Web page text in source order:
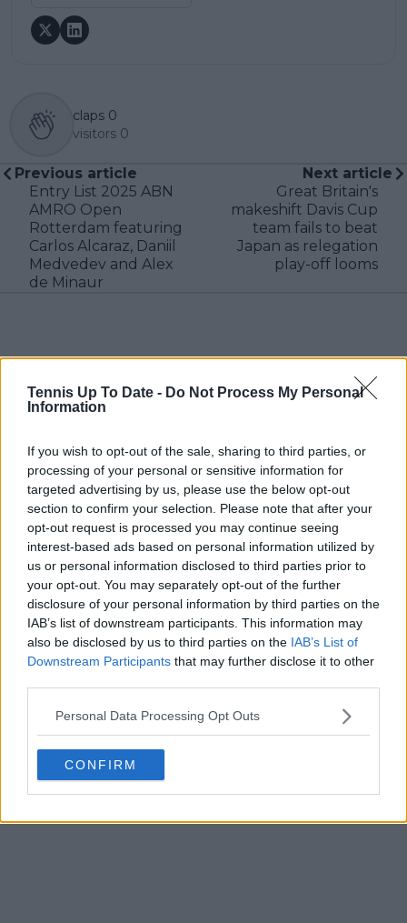
Tennis Up To Date - Do Not Process My Personal
Information
If you wish to opt-out of the sale, sharing to third parties, or
processing of your personal or sensitive information for
targeted advertising by us, please use the below opt-out
section to confirm your selection. Please note that after your
opt-out request is processed you may continue seeing
interest-based ads based on personal information utilized by
us or personal information disclosed to third parties prior to
your opt-out. You may separately opt-out of the further
disclosure of your personal information by third parties on the
IAB’s list of downstream participants. This information may
also be disclosed by us to third parties on the IAB’s List of
Downstream Participants that may further disclose it to other
Personal Data Processing Opt Outs
CONFIRM
claps 0
visitors 0
Previous article
Entry List 2025 ABN
AMRO Open
Rotterdam featuring
Carlos Alcaraz, Daniil
Medvedev and Alex
de Minaur
Next article
Great Britain's
makeshift Davis Cup
team fails to beat
Japan as relegation
play-off looms
POST